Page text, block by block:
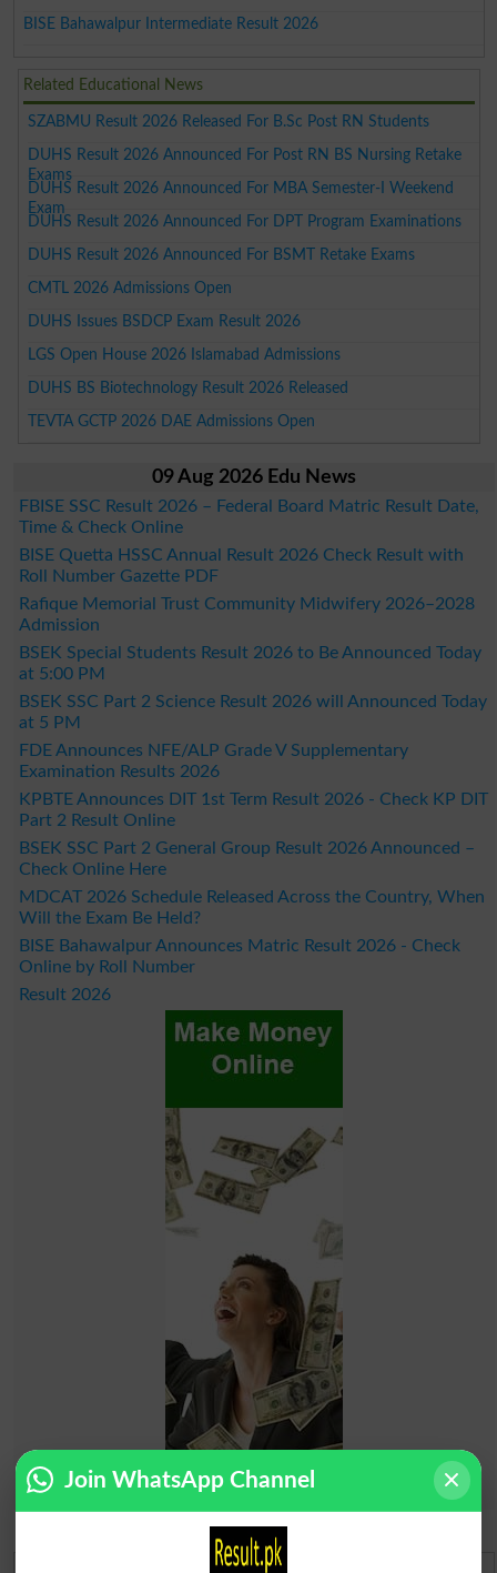
BISE Bahawalpur Intermediate Result 2026
Related Educational News
SZABMU Result 2026 Released For B.Sc Post RN Students
DUHS Result 2026 Announced For Post RN BS Nursing Retake
Exams
DUHS Result 2026 Announced For MBA Semester-I Weekend
Exam
DUHS Result 2026 Announced For DPT Program Examinations
DUHS Result 2026 Announced For BSMT Retake Exams
CMTL 2026 Admissions Open
DUHS Issues BSDCP Exam Result 2026
LGS Open House 2026 Islamabad Admissions
DUHS BS Biotechnology Result 2026 Released
TEVTA GCTP 2026 DAE Admissions Open
09 Aug 2026 Edu News
FBISE SSC Result 2026 – Federal Board Matric Result Date,
Time & Check Online
BISE Quetta HSSC Annual Result 2026 Check Result with
Roll Number Gazette PDF
Rafique Memorial Trust Community Midwifery 2026–2028
Admission
BSEK Special Students Result 2026 to Be Announced Today
at 5:00 PM
BSEK SSC Part 2 Science Result 2026 will Announced Today
at 5 PM
FDE Announces NFE/ALP Grade V Supplementary
Examination Results 2026
KPBTE Announces DIT 1st Term Result 2026 - Check KP DIT
Part 2 Result Online
BSEK SSC Part 2 General Group Result 2026 Announced –
Check Online Here
MDCAT 2026 Schedule Released Across the Country, When
Will the Exam Be Held?
BISE Bahawalpur Announces Matric Result 2026 - Check
Online by Roll Number
Result 2026
Join WhatsApp Channel